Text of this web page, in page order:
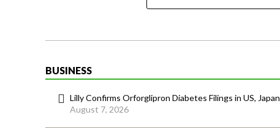
BUSINESS
Lilly Confirms Orforglipron Diabetes Filings in US, Japan
August 7, 2026